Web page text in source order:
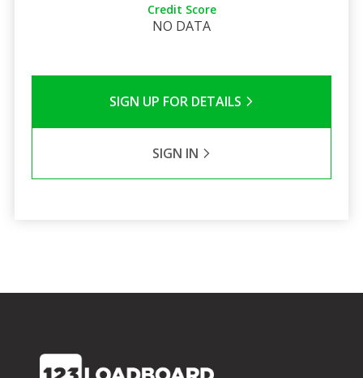
Credit Score
NO DATA
SIGN UP FOR DETAILS
SIGN IN